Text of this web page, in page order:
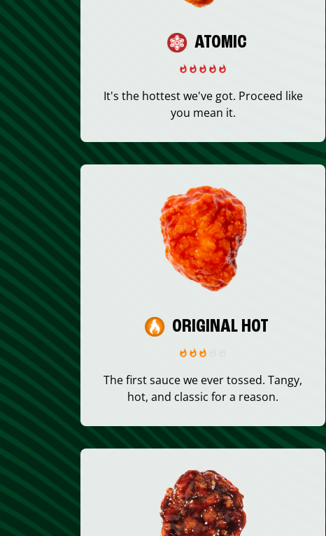
ATOMIC
It's the hottest we've got. Proceed like
you mean it.
ORIGINAL HOT
The first sauce we ever tossed. Tangy,
hot, and classic for a reason.